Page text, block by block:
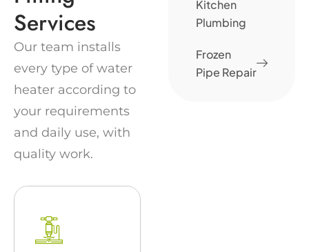
Kitchen
Plumbing
Frozen
Pipe Repair
Services
Our team installs
every type of water
heater according to
your requirements
and daily use, with
quality work.